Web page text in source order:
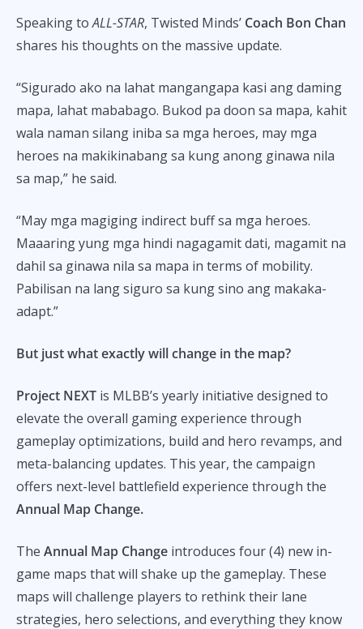
Speaking toALL-STAR, Twisted Minds’ Coach Bon Chan
shares his thoughts on the massive update.
“Sigurado ako na lahat mangangapa kasi ang daming
mapa, lahat mababago. Bukod pa doon sa mapa, kahit
wala naman silang iniba sa mga heroes, may mga
heroes na makikinabang sa kung anong ginawa nila
sa map,” he said.
“May mga magiging indirect buff sa mga heroes.
Maaaring yung mga hindi nagagamit dati, magamit na
dahil sa ginawa nila sa mapa in terms of mobility.
Pabilisan na lang siguro sa kung sino ang makaka-
adapt.”
But just what exactly will change in the map?
Project NEXT is MLBB’s yearly initiative designed to
elevate the overall gaming experience through
gameplay optimizations, build and hero revamps, and
meta-balancing updates. This year, the campaign
offers next-level battlefield experience through the
Annual Map Change.
The Annual Map Change introduces four (4) new in-
game maps that will shake up the gameplay. These
maps will challenge players to rethink their lane
strategies, hero selections, and everything they know